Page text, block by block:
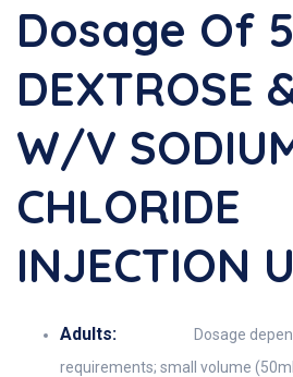
Dosage Of
DEXTROSE
W/v
CHLORIDE
INJECTION
Adults:
Dosage
requirements; small volume